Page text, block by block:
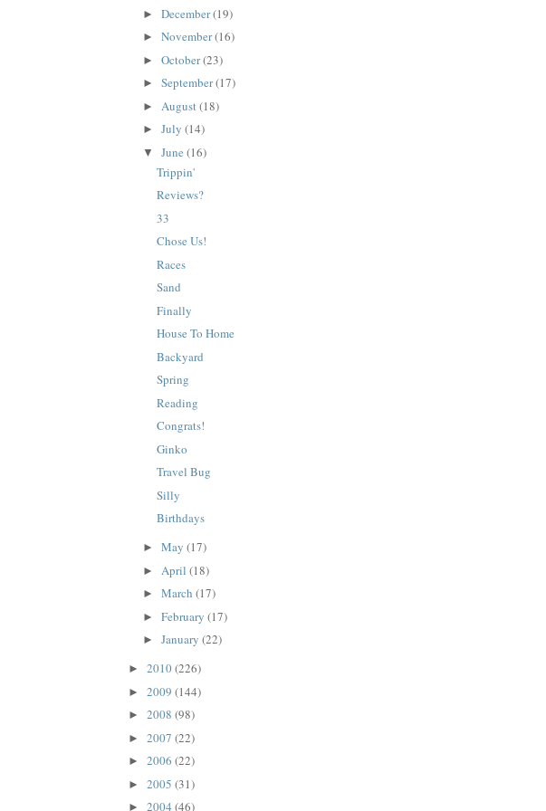
► December(19)
► November(16)
► October(23)
► September(17)
► August (18)
► July (14)
▼ June (16)
Trippin'
Reviews?
33
Chose Us!
Races
Sand
Finally
House To Home
Backyard
Spring
Reading
Congrats!
Ginko
Travel Bug
Silly
Birthdays
► May (17)
► April (18)
► March (17)
► February (17)
► January (22)
► 2010(226)
► 2009 (144)
► 2008 (98)
► 2007 (22)
► 2006 (22)
► 2005 (31)
► 2004 (46)